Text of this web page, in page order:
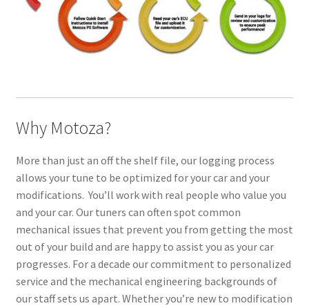
Why Motoza?
More than just an off the shelf file, our logging process
allows your tune to be optimized for your car and your
modifications. You’ll work with real people who value you
and your car. Our tuners can often spot common
mechanical issues that prevent you from getting the most
out of your build and are happy to assist you as your car
progresses. For a decade our commitment to personalized
service and the mechanical engineering backgrounds of
our staff sets us apart. Whether you’re new to modification